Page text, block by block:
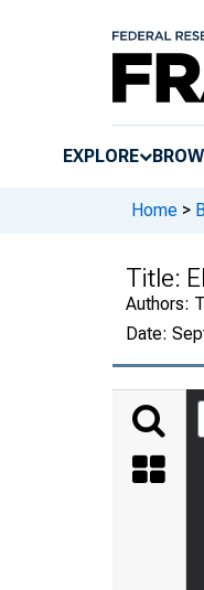
EXPLORE
Home >
Title:
Authors:
Date: